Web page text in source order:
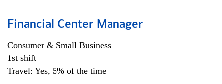
Financial Center Manager
Consumer & Small Business
1st shift
Travel: Yes, 5% of the time